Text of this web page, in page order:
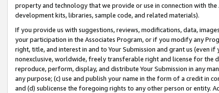
property and technology that we provide or use in connection with
development kits, libraries, sample code, and related materials).
If you provide us with suggestions, reviews, modifications, data,
your participation in the Associates Program, or if you modify any
right, title, and interest in and to Your Submission and grant us (even
nonexclusive, worldwide, freely transferable right and license for
reproduce, perform, display, and distribute Your Submission in any
any purpose; (c) use and publish your name in the form of a credit in
and (d) sublicense the foregoing rights to any other person or entity.